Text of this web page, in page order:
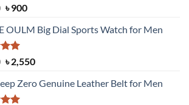
Original
was:
৳ 1,200.
৳900Current
is:
OULM Big Dial Sports Watch for Men
Original
was:
৳ 3,000.
৳2,550Current
is:
Zero Genuine Leather Belt for Men